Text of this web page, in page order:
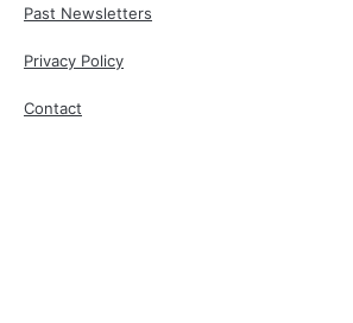
Past Newsletters
Privacy Policy
Contact